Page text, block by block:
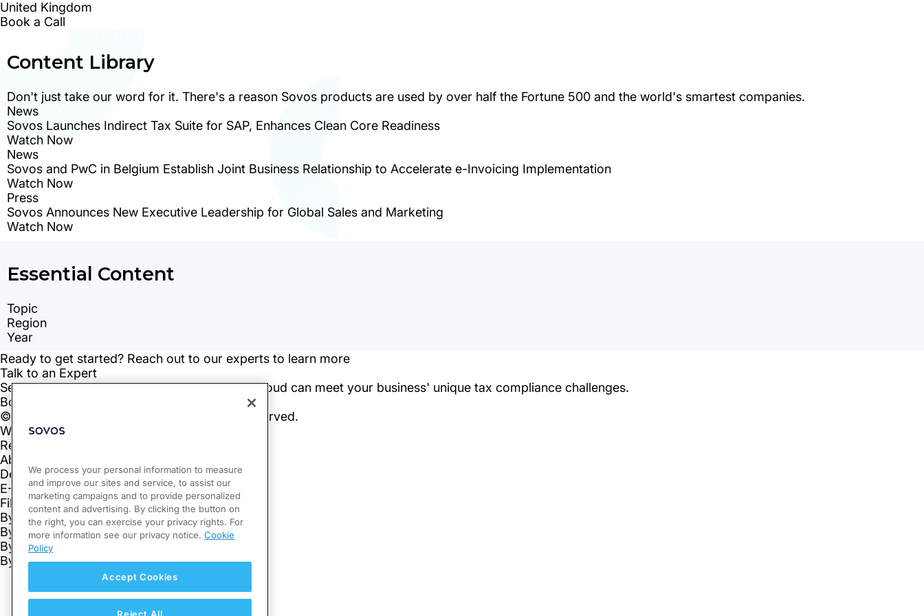
We process your personal information to measure
and improve our sites and service, to assist our
marketing campaigns and to provide personalized
content and advertising. By clicking the button on
the right, you can exercise your privacy rights. For
more information see our privacy notice. Cookie
Policy
Accept Cookies